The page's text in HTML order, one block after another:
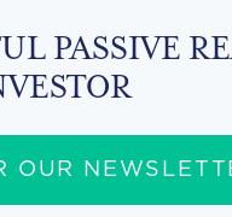
PASSIVE
OUR